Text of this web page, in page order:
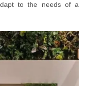
to the needs of a